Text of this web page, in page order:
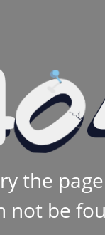
the
not be